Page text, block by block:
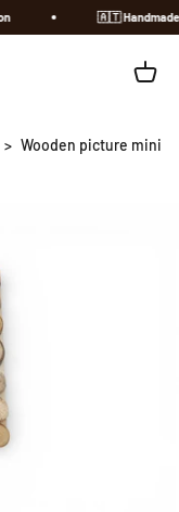
🇦🇹​ Handmade
Open
> Wooden picture mini